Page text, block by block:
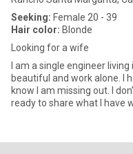
Seeking: Female 20 - 39
Hair color: Blonde
Looking for a wife
I am a single engineer
beautiful and work alone. I
know I am missing out. I
ready to share what I have